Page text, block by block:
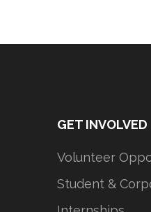
GET INVOLVED
Volunteer
Student &